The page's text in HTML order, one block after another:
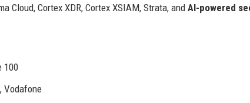
Cloud, Cortex XDR, Cortex XSIAM, Strata, and AI-powered
100
Vodafone